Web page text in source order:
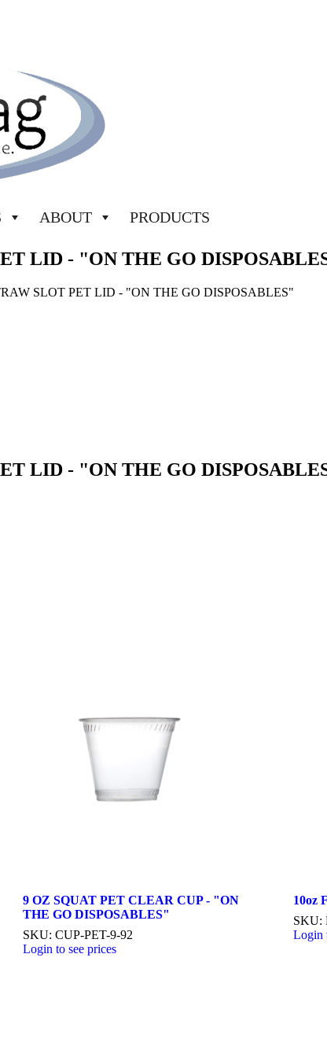
ABOUT PRODUCTS
LID - "ON THE GO
SLOT PET LID - "ON THE GO DISPOSABLES"
LID - "ON THE GO
9 OZ SQUAT PET CLEAR CUP - "ON
THE GO DISPOSABLES"
SKU: CUP-PET-9-92
Login to see prices
10oz
SKU:
Login